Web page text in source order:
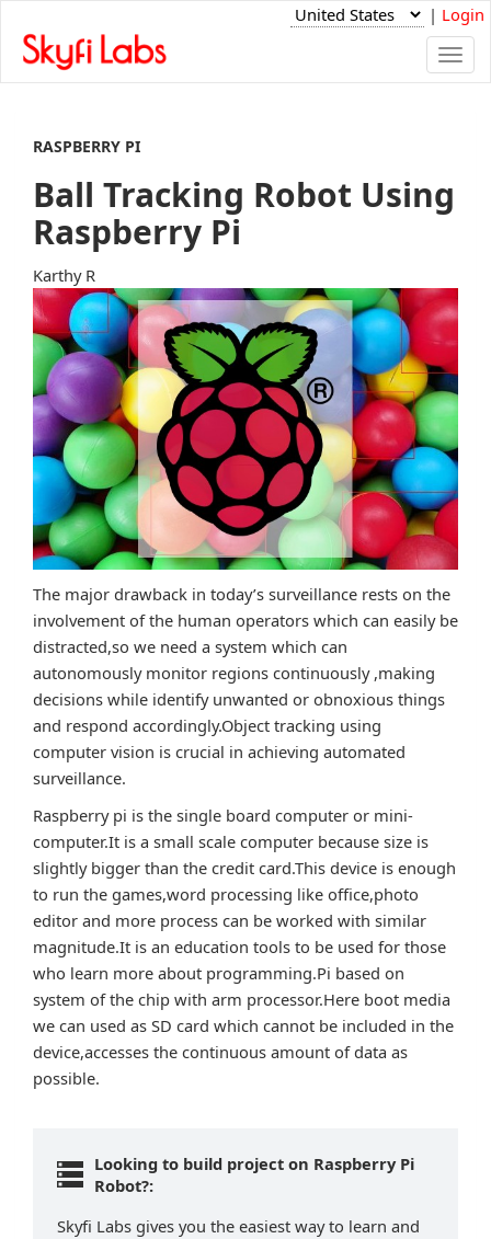
| Login
RASPBERRY PI
Ball Tracking Robot Using
Raspberry Pi
Karthy R
The major drawback in today’s surveillance rests on the
involvement of the human operators which can easily be
distracted,so we need a system which can
autonomously monitor regions continuously ,making
decisions while identify unwanted or obnoxious things
and respond accordingly.Object tracking using
computer vision is crucial in achieving automated
surveillance.
Raspberry pi is the single board computer or mini-
computer.It is a small scale computer because size is
slightly bigger than the credit card.This device is enough
to run the games,word processing like office,photo
editor and more process can be worked with similar
magnitude.It is an education tools to be used for those
who learn more about programming.Pi based on
system of the chip with arm processor.Here boot media
we can used as SD card which cannot be included in the
device,accesses the continuous amount of data as
possible.
Looking to build project on Raspberry Pi
Robot?:
Skyfi Labs gives you the easiest way to learn and